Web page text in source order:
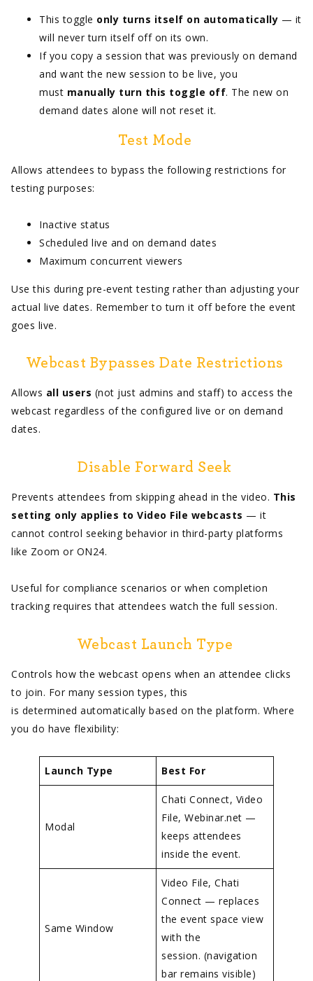
This toggle only turns itself on automatically — it
will never turn itself off on its own.
If you copy a session that was previously on demand
and want the new session to be live, you
must manually turn this toggle off. The new on
demand dates alone will not reset it.
Test Mode
Allows attendees to bypass the following restrictions for
testing purposes:
Inactive status
Scheduled live and on demand dates
Maximum concurrent viewers
Use this during pre-event testing rather than adjusting your
actual live dates. Remember to turn it off before the event
goes live.
Webcast Bypasses Date Restrictions
Allows all users (not just admins and staff) to access the
webcast regardless of the configured live or on demand
dates.
Disable Forward Seek
Prevents attendees from skipping ahead in the video. This
setting only applies to Video File webcasts — it
cannot control seeking behavior in third-party platforms
like Zoom or ON24.
Useful for compliance scenarios or when completion
tracking requires that attendees watch the full session.
Webcast Launch Type
Controls how the webcast opens when an attendee clicks
to join. For many session types, this
is determined automatically based on the platform. Where
you do have flexibility:
Launch Type Best For
Modal
Chati Connect, Video
File, Webinar.net —
keeps attendees
inside the event.
Same Window
Video File, Chati
Connect — replaces
the event space view
with the
session. (navigation
bar remains visible)